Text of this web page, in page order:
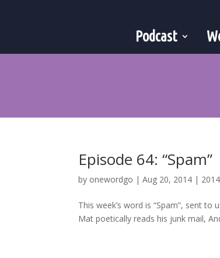
Podcast
Episode 64: “Spam”
by onewordgo |Aug 20, 2014 |
This week’s word is “Spam”, sent
Mat poetically reads his junk mail,